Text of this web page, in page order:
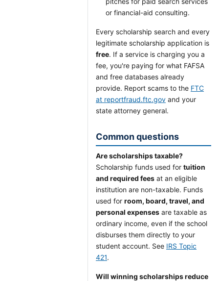
or financial-aid consulting.
Every scholarship search and every
legitimate scholarship application is
free. If a service is charging you a
fee, you're paying for what FAFSA
and free databases already
provide. Report scams to the FTC
at reportfraud.ftc.gov and your
state attorney general.
Common questions
Are scholarships taxable?
Scholarship funds used for tuition
and required fees at an eligible
institution are non-taxable. Funds
used for room, board, travel, and
personal expenses are taxable as
ordinary income, even if the school
disburses them directly to your
student account. See IRS Topic
421.
Will winning scholarships reduce